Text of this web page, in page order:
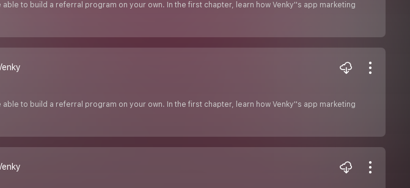
to build a referral program on your own. In the first chapter, learn how Venky''s app marketing
to build a referral program on your own. In the first chapter, learn how Venky''s app marketing